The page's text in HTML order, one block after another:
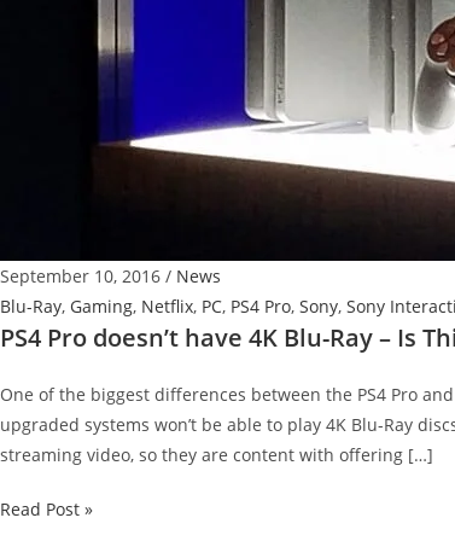
September 10, 2016 / News
Blu-Ray, Gaming, Netflix, PC, PS4 Pro, Sony, Sony
PS4 Pro doesn’t have 4K Blu-Ray – Is
One of the biggest differences between the PS4 Pro
upgraded systems won’t be able to play 4K Blu-Ray
streaming video, so they are content with offering […]
PS4
Read Post »